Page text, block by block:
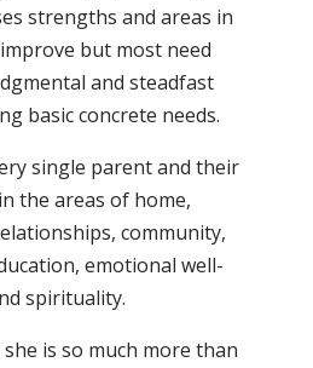
strengths and areas in
but most need
and steadfast
basic concrete needs.
single parent and their
the areas of home,
community,
emotional well-
spirituality.
is so much more than